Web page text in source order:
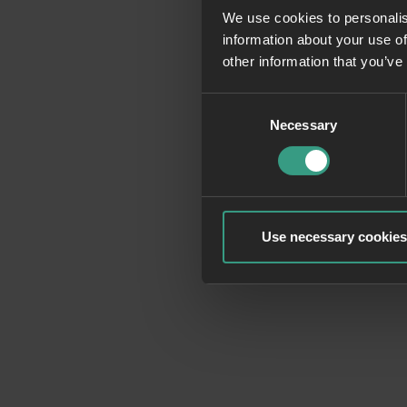
We use cookies to
information about your use
other information that
Necessary
Use necessary
Application